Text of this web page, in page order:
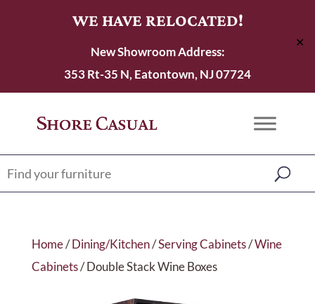
WE HAVE RELOCATED!
New Showroom Address:
353 Rt-35 N, Eatontown, NJ 07724
✕
Home/Dining/Kitchen/Serving Cabinets/Wine
Cabinets/ Double Stack Wine Boxes